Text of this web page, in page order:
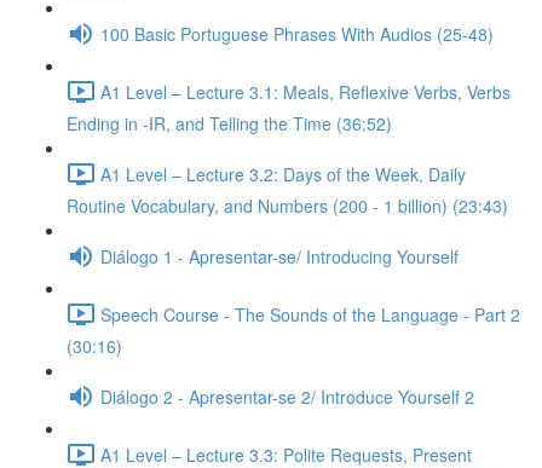
100 Basic Portuguese Phrases With Audios (25-48)
A1 Level – Lecture 3.1: Meals, Reflexive Verbs, Verbs
Ending in -IR, and Telling the Time (36:52)
A1 Level – Lecture 3.2: Days of the Week, Daily
Routine Vocabulary, and Numbers (200 - 1 billion) (23:43)
Diálogo 1 - Apresentar-se/ Introducing Yourself
Speech Course - The Sounds of the Language - Part 2
(30:16)
Diálogo 2 - Apresentar-se 2/ Introduce Yourself 2
A1 Level – Lecture 3.3: Polite Requests, Present